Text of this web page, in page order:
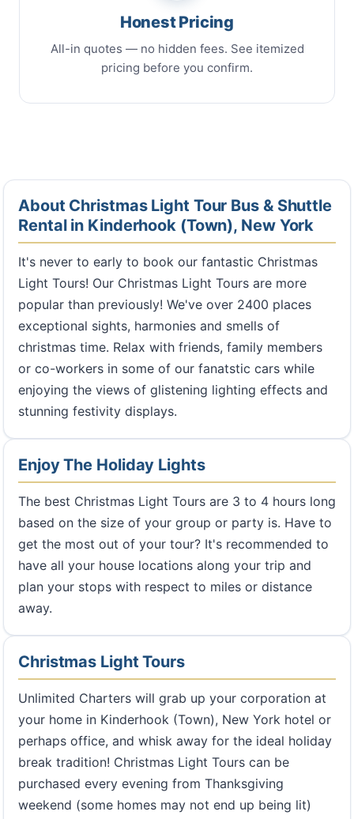
Honest Pricing
All-in quotes — no hidden fees. See itemized
pricing before you confirm.
About Christmas Light Tour Bus & Shuttle
Rental in Kinderhook (Town), New York
It's never to early to book our fantastic Christmas
Light Tours! Our Christmas Light Tours are more
popular than previously! We've over 2400 places
exceptional sights, harmonies and smells of
christmas time. Relax with friends, family members
or co-workers in some of our fanatstic cars while
enjoying the views of glistening lighting effects and
stunning festivity displays.
Enjoy The Holiday Lights
The best Christmas Light Tours are 3 to 4 hours long
based on the size of your group or party is. Have to
get the most out of your tour? It's recommended to
have all your house locations along your trip and
plan your stops with respect to miles or distance
away.
Christmas Light Tours
Unlimited Charters will grab up your corporation at
your home in Kinderhook (Town), New York hotel or
perhaps office, and whisk away for the ideal holiday
break tradition! Christmas Light Tours can be
purchased every evening from Thanksgiving
weekend (some homes may not end up being lit)